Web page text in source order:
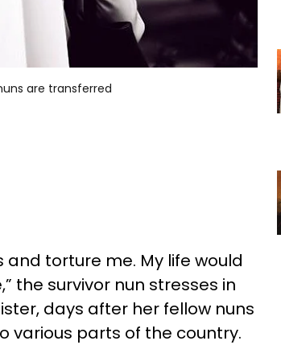
are transferred
torture me. My life would
the survivor nun stresses in
days after her fellow nuns
various parts of the country.